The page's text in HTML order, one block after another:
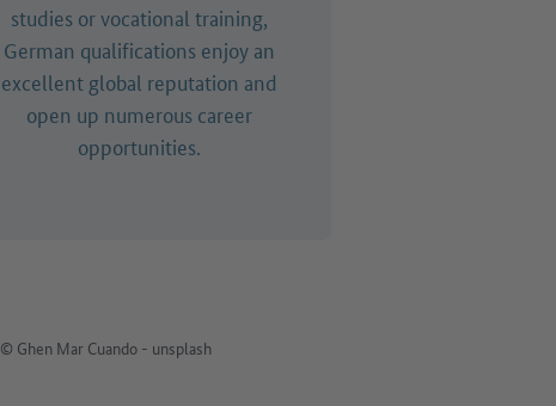
studies or vocational training,
German qualifications enjoy an
excellent global reputation and
open up numerous career
opportunities.
© Ghen Mar Cuando - unsplash